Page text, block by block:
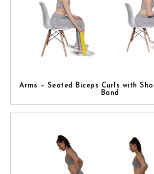
Arms – Seated Biceps Curls with
Band